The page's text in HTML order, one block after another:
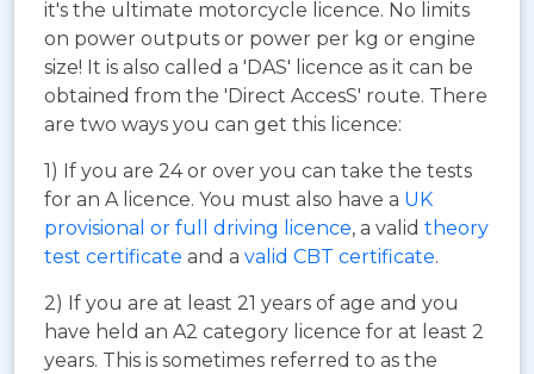
it's the ultimate motorcycle licence. No limits
on power outputs or power per kg or engine
size! It is also called a 'DAS' licence as it can be
obtained from the 'Direct AccesS' route. There
are two ways you can get this licence:
1) If you are 24 or over you can take the tests
for an A licence. You must also have a UK
provisional or full driving licence, a valid theory
test certificate and a valid CBT certificate.
2) If you are at least 21 years of age and you
have held an A2 category licence for at least 2
years. This is sometimes referred to as the